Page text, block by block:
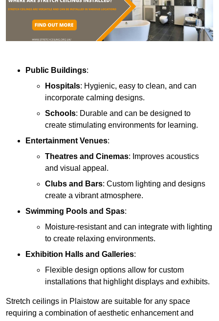
Public Buildings:
Hospitals: Hygienic, easy to clean, and can
incorporate calming designs.
Schools: Durable and can be designed to
create stimulating environments for learning.
Entertainment Venues:
Theatres and Cinemas: Improves acoustics
and visual appeal.
Clubs and Bars: Custom lighting and designs
create a vibrant atmosphere.
Swimming Pools and Spas:
Moisture-resistant and can integrate with lighting
to create relaxing environments.
Exhibition Halls and Galleries:
Flexible design options allow for custom
installations that highlight displays and exhibits.
Stretch ceilings in Plaistow are suitable for any space
requiring a combination of aesthetic enhancement and